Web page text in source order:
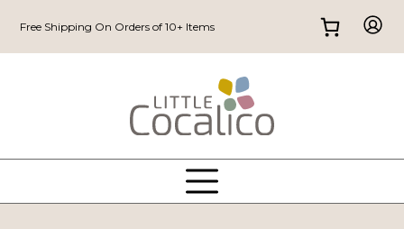
Free Shipping On Orders of 10+ Items